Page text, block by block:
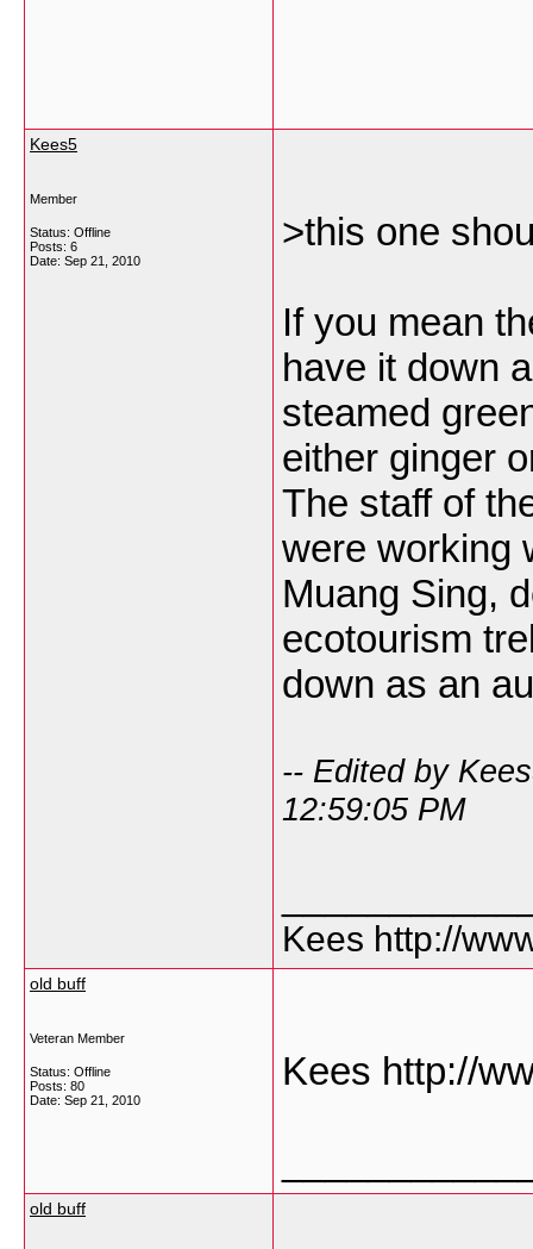
Kees5
Member
Status: Offline
Posts: 6
Date: Sep 21, 2010
>this one
If you mean
have it down
steamed
either ginger
The staff of
were working
Muang Sing,
ecotourism
down as an
-- Edited by
12:59:05 PM
Kees http://
old buff
Veteran Member
Status: Offline
Posts: 80
Date: Sep 21, 2010
Kees http://
old buff